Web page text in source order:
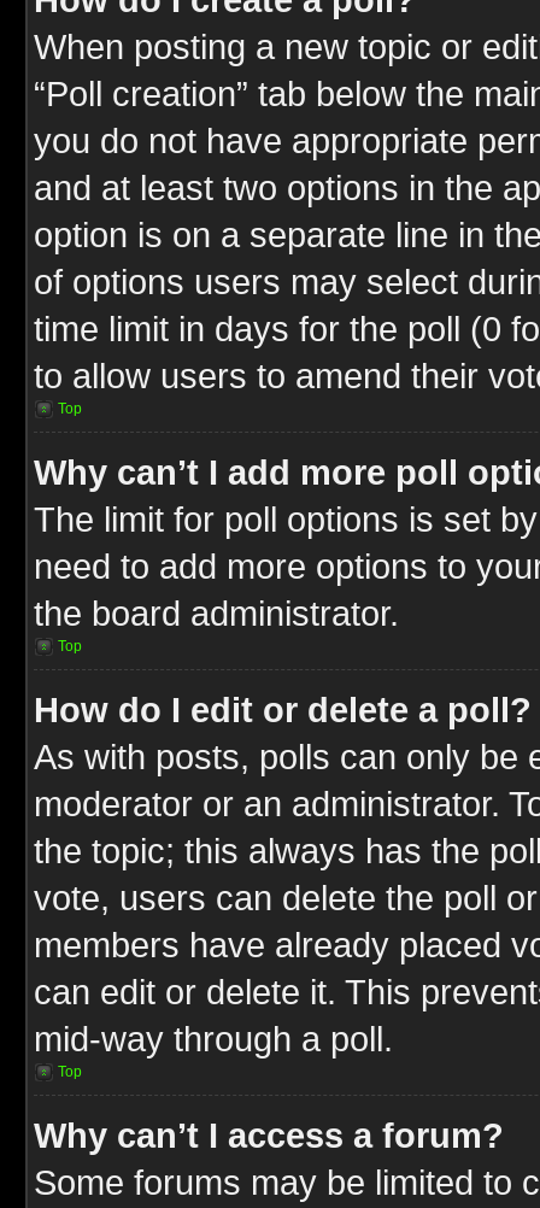
When posting a new topic or
“Poll creation” tab below the
you do not have appropriate
and at least two options in the
option is on a separate line in
of options users may select
time limit in days for the poll (0
to allow users to amend their
Top
Why can’t I add more poll
The limit for poll options is set
need to add more options to
the board administrator.
Top
How do I edit or delete a poll?
As with posts, polls can only be
moderator or an administrator.
the topic; this always has the
vote, users can delete the poll
members have already placed
can edit or delete it. This
mid-way through a poll.
Top
Why can’t I access a forum?
Some forums may be limited to